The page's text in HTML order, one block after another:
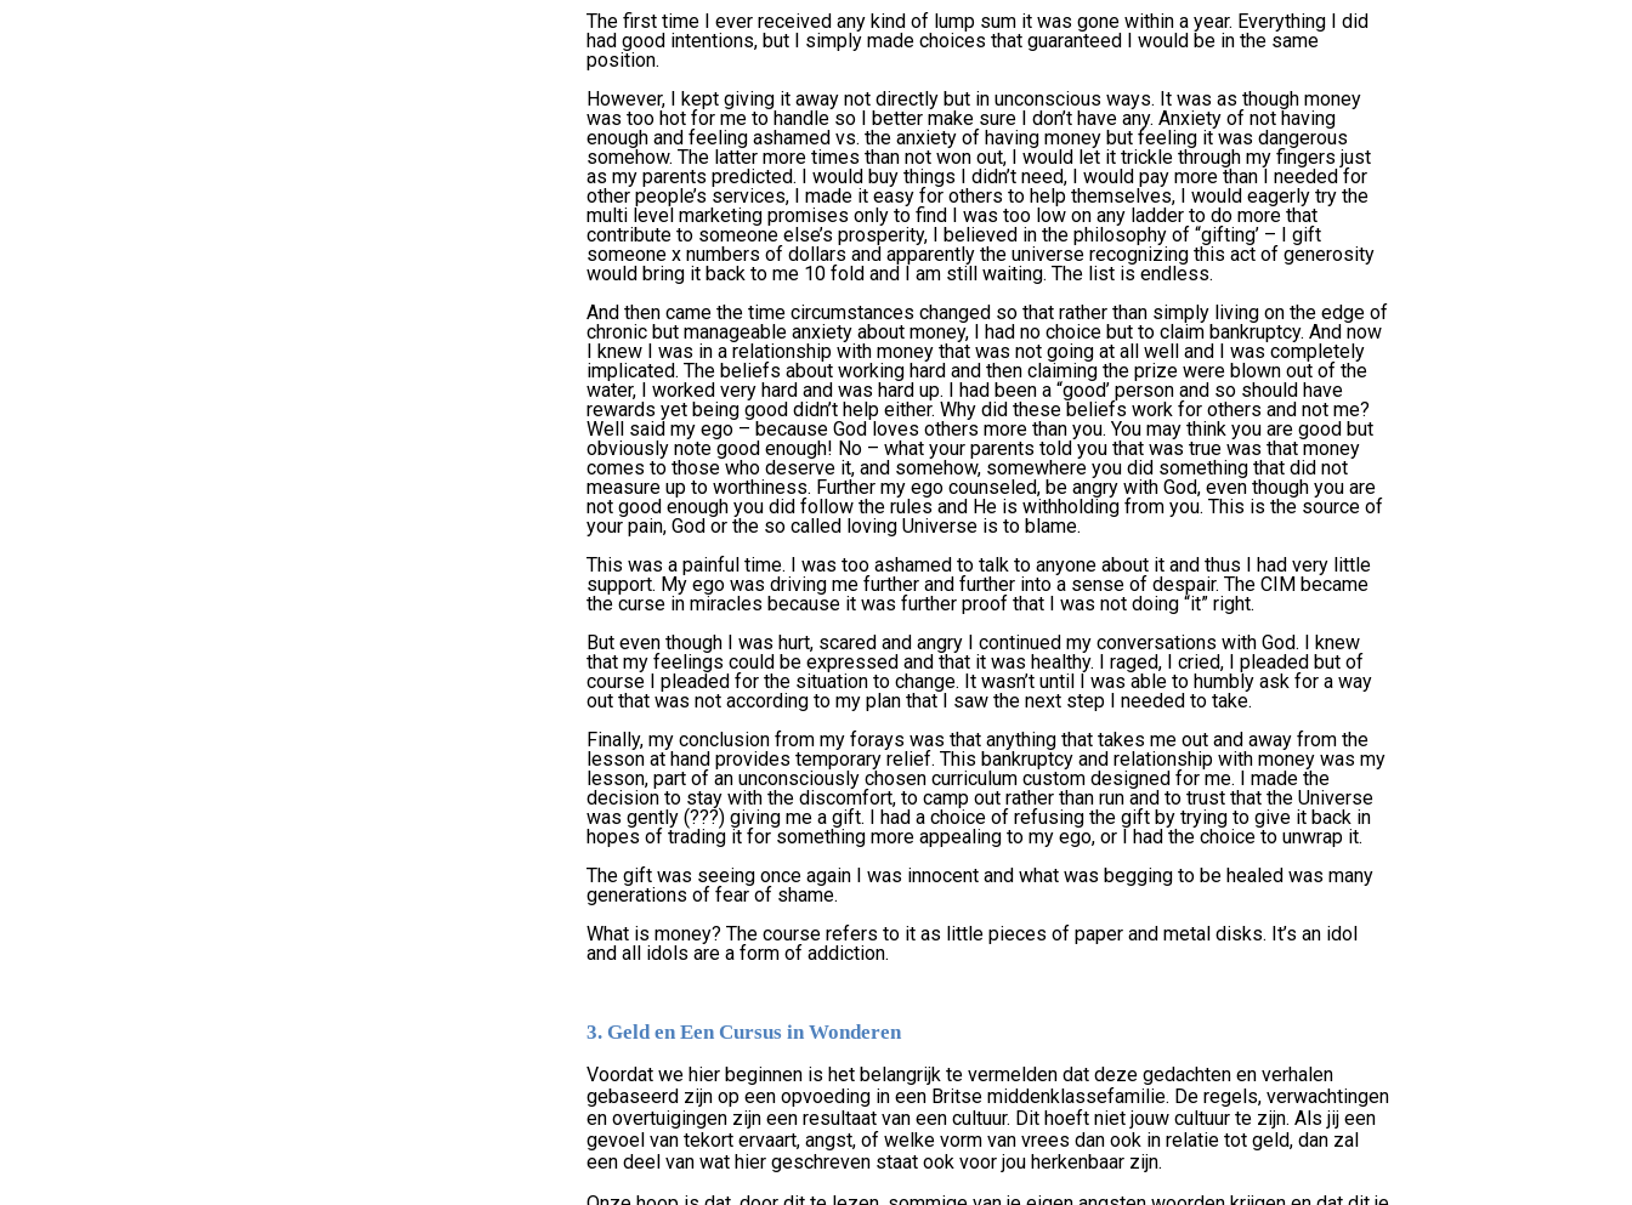
The first time I ever received any kind of lump sum it was gone within a year. Everything I did
had good intentions, but I simply made choices that guaranteed I would be in the same
position.
However, I kept giving it away not directly but in unconscious ways. It was as though money
was too hot for me to handle so I better make sure I don’t have any. Anxiety of not having
enough and feeling ashamed vs. the anxiety of having money but feeling it was dangerous
somehow. The latter more times than not won out, I would let it trickle through my fingers just
as my parents predicted. I would buy things I didn’t need, I would pay more than I needed for
other people’s services, I made it easy for others to help themselves, I would eagerly try the
multi level marketing promises only to find I was too low on any ladder to do more that
contribute to someone else’s prosperity, I believed in the philosophy of “gifting’ – I gift
someone x numbers of dollars and apparently the universe recognizing this act of generosity
would bring it back to me 10 fold and I am still waiting. The list is endless.
And then came the time circumstances changed so that rather than simply living on the edge of
chronic but manageable anxiety about money, I had no choice but to claim bankruptcy. And now
I knew I was in a relationship with money that was not going at all well and I was completely
implicated. The beliefs about working hard and then claiming the prize were blown out of the
water, I worked very hard and was hard up. I had been a “good’ person and so should have
rewards yet being good didn’t help either. Why did these beliefs work for others and not me?
Well said my ego – because God loves others more than you. You may think you are good but
obviously note good enough! No – what your parents told you that was true was that money
comes to those who deserve it, and somehow, somewhere you did something that did not
measure up to worthiness. Further my ego counseled, be angry with God, even though you are
not good enough you did follow the rules and He is withholding from you. This is the source of
your pain, God or the so called loving Universe is to blame.
This was a painful time. I was too ashamed to talk to anyone about it and thus I had very little
support. My ego was driving me further and further into a sense of despair. The CIM became
the curse in miracles because it was further proof that I was not doing “it” right.
But even though I was hurt, scared and angry I continued my conversations with God. I knew
that my feelings could be expressed and that it was healthy. I raged, I cried, I pleaded but of
course I pleaded for the situation to change. It wasn’t until I was able to humbly ask for a way
out that was not according to my plan that I saw the next step I needed to take.
Finally, my conclusion from my forays was that anything that takes me out and away from the
lesson at hand provides temporary relief. This bankruptcy and relationship with money was my
lesson, part of an unconsciously chosen curriculum custom designed for me. I made the
decision to stay with the discomfort, to camp out rather than run and to trust that the Universe
was gently (???) giving me a gift. I had a choice of refusing the gift by trying to give it back in
hopes of trading it for something more appealing to my ego, or I had the choice to unwrap it.
The gift was seeing once again I was innocent and what was begging to be healed was many
generations of fear of shame.
What is money? The course refers to it as little pieces of paper and metal disks. It’s an idol
and all idols are a form of addiction.
3. Geld en Een Cursus in Wonderen
Voordat we hier beginnen is het belangrijk te vermelden dat deze gedachten en verhalen
gebaseerd zijn op een opvoeding in een Britse middenklassefamilie. De regels, verwachtingen
en overtuigingen zijn een resultaat van een cultuur. Dit hoeft niet jouw cultuur te zijn. Als jij een
gevoel van tekort ervaart, angst, of welke vorm van vrees dan ook in relatie tot geld, dan zal
een deel van wat hier geschreven staat ook voor jou herkenbaar zijn.